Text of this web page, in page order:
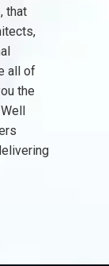
that
all of
the